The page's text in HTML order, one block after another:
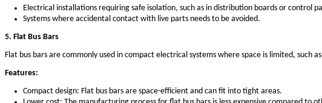
Applications:
Industrial power distribution systems.
Transformers and switchgear systems.
Electrical panels and circuit breakers.
2. Aluminum Bus Bars